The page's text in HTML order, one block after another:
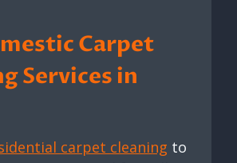
Carpet
Services in
carpet cleaning to